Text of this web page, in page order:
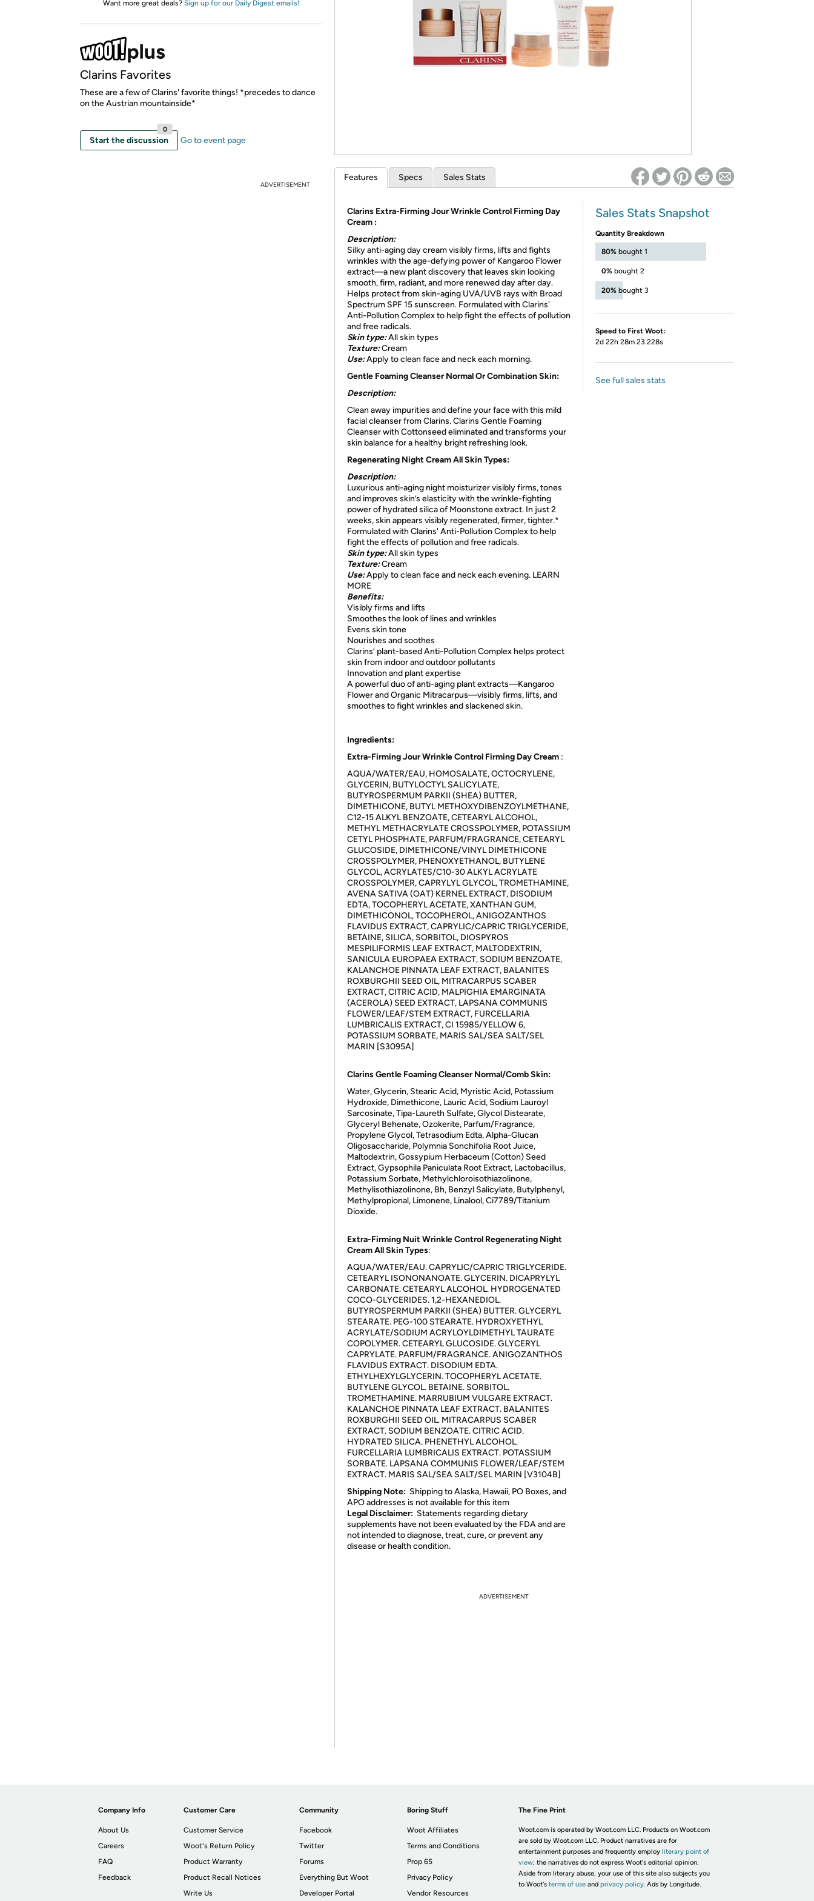
*Re-login required on Woot! for benefits to take effect
Want more great deals? Sign up for our Daily Digest emails!
Clarins Favorites
These are a few of Clarins' favorite things! *precedes to dance
on the Austrian mountainside*
Start the discussion
0
Go to event page
ADVERTISEMENT
Features Specs Sales Stats
Clarins Extra-Firming Jour Wrinkle Control Firming Day
Cream :
Description:
Silky anti-aging day cream visibly firms, lifts and fights
wrinkles with the age-defying power of Kangaroo Flower
extract—a new plant discovery that leaves skin looking
smooth, firm, radiant, and more renewed day after day.
Helps protect from skin-aging UVA/UVB rays with Broad
Spectrum SPF 15 sunscreen. Formulated with Clarins'
Anti-Pollution Complex to help fight the effects of pollution
and free radicals.
Skin type:All skin types
Texture:Cream
Use:Apply to clean face and neck each morning.
Gentle Foaming Cleanser Normal Or Combination Skin:
Description:
Clean away impurities and define your face with this mild
facial cleanser from Clarins. Clarins Gentle Foaming
Cleanser with Cottonseed eliminated and transforms your
skin balance for a healthy bright refreshing look.
Regenerating Night Cream All Skin Types:
Description:
Luxurious anti-aging night moisturizer visibly firms, tones
and improves skin’s elasticity with the wrinkle-fighting
power of hydrated silica of Moonstone extract. In just 2
weeks, skin appears visibly regenerated, firmer, tighter.*
Formulated with Clarins' Anti-Pollution Complex to help
fight the effects of pollution and free radicals.
Skin type:All skin types
Texture:Cream
Use:Apply to clean face and neck each evening. LEARN
MORE
Benefits:
Visibly firms and lifts
Smoothes the look of lines and wrinkles
Evens skin tone
Nourishes and soothes
Clarins’ plant-based Anti-Pollution Complex helps protect
skin from indoor and outdoor pollutants
Innovation and plant expertise
A powerful duo of anti-aging plant extracts—Kangaroo
Flower and Organic Mitracarpus—visibly firms, lifts, and
smoothes to fight wrinkles and slackened skin.
Ingredients:
Extra-Firming Jour Wrinkle Control Firming Day Cream :
AQUA/WATER/EAU, HOMOSALATE, OCTOCRYLENE,
GLYCERIN, BUTYLOCTYL SALICYLATE,
BUTYROSPERMUM PARKII (SHEA) BUTTER,
DIMETHICONE, BUTYL METHOXYDIBENZOYLMETHANE,
C12-15 ALKYL BENZOATE, CETEARYL ALCOHOL,
METHYL METHACRYLATE CROSSPOLYMER, POTASSIUM
CETYL PHOSPHATE, PARFUM/FRAGRANCE, CETEARYL
GLUCOSIDE, DIMETHICONE/VINYL DIMETHICONE
CROSSPOLYMER, PHENOXYETHANOL, BUTYLENE
GLYCOL, ACRYLATES/C10-30 ALKYL ACRYLATE
CROSSPOLYMER, CAPRYLYL GLYCOL, TROMETHAMINE,
AVENA SATIVA (OAT) KERNEL EXTRACT, DISODIUM
EDTA, TOCOPHERYL ACETATE, XANTHAN GUM,
DIMETHICONOL, TOCOPHEROL, ANIGOZANTHOS
FLAVIDUS EXTRACT, CAPRYLIC/CAPRIC TRIGLYCERIDE,
BETAINE, SILICA, SORBITOL, DIOSPYROS
MESPILIFORMIS LEAF EXTRACT, MALTODEXTRIN,
SANICULA EUROPAEA EXTRACT, SODIUM BENZOATE,
KALANCHOE PINNATA LEAF EXTRACT, BALANITES
ROXBURGHII SEED OIL, MITRACARPUS SCABER
EXTRACT, CITRIC ACID, MALPIGHIA EMARGINATA
(ACEROLA) SEED EXTRACT, LAPSANA COMMUNIS
FLOWER/LEAF/STEM EXTRACT, FURCELLARIA
LUMBRICALIS EXTRACT, CI 15985/YELLOW 6,
POTASSIUM SORBATE, MARIS SAL/SEA SALT/SEL
MARIN [S3095A]
Clarins Gentle Foaming Cleanser Normal/Comb Skin:
Water, Glycerin, Stearic Acid, Myristic Acid, Potassium
Hydroxide, Dimethicone, Lauric Acid, Sodium Lauroyl
Sarcosinate, Tipa-Laureth Sulfate, Glycol Distearate,
Glyceryl Behenate, Ozokerite, Parfum/Fragrance,
Propylene Glycol, Tetrasodium Edta, Alpha-Glucan
Oligosaccharide, Polymnia Sonchifolia Root Juice,
Maltodextrin, Gossypium Herbaceum (Cotton) Seed
Extract, Gypsophila Paniculata Root Extract, Lactobacillus,
Potassium Sorbate, Methylchloroisothiazolinone,
Methylisothiazolinone, Bh, Benzyl Salicylate, Butylphenyl,
Methylpropional, Limonene, Linalool, Ci7789/Titanium
Dioxide.
Extra-Firming Nuit Wrinkle Control Regenerating Night
Cream All Skin Types:
AQUA/WATER/EAU. CAPRYLIC/CAPRIC TRIGLYCERIDE.
CETEARYL ISONONANOATE. GLYCERIN. DICAPRYLYL
CARBONATE. CETEARYL ALCOHOL. HYDROGENATED
COCO-GLYCERIDES. 1,2-HEXANEDIOL.
BUTYROSPERMUM PARKII (SHEA) BUTTER. GLYCERYL
STEARATE. PEG-100 STEARATE. HYDROXYETHYL
ACRYLATE/SODIUM ACRYLOYLDIMETHYL TAURATE
COPOLYMER. CETEARYL GLUCOSIDE. GLYCERYL
CAPRYLATE. PARFUM/FRAGRANCE. ANIGOZANTHOS
FLAVIDUS EXTRACT. DISODIUM EDTA.
ETHYLHEXYLGLYCERIN. TOCOPHERYL ACETATE.
BUTYLENE GLYCOL. BETAINE. SORBITOL.
TROMETHAMINE. MARRUBIUM VULGARE EXTRACT.
KALANCHOE PINNATA LEAF EXTRACT. BALANITES
ROXBURGHII SEED OIL. MITRACARPUS SCABER
EXTRACT. SODIUM BENZOATE. CITRIC ACID.
HYDRATED SILICA. PHENETHYL ALCOHOL.
FURCELLARIA LUMBRICALIS EXTRACT. POTASSIUM
SORBATE. LAPSANA COMMUNIS FLOWER/LEAF/STEM
EXTRACT. MARIS SAL/SEA SALT/SEL MARIN [V3104B]
Shipping Note: Shipping to Alaska, Hawaii, PO Boxes, and
APO addresses is not available for this item
Legal Disclaimer: Statements regarding dietary
supplements have not been evaluated by the FDA and are
not intended to diagnose, treat, cure, or prevent any
disease or health condition.
Sales Stats Snapshot
Quantity Breakdown
80% bought 1
0% bought 2
20% bought 3
Speed to First Woot:
2d 22h 28m 23.228s
See full sales stats
ADVERTISEMENT
Company Info
About Us
Careers
FAQ
Feedback
Customer Care
Customer Service
Woot's Return Policy
Product Warranty
Product Recall Notices
Write Us
Community
Facebook
Twitter
Forums
Everything But Woot
Developer Portal
Boring Stuff
Woot Affiliates
Terms and Conditions
Prop 65
Privacy Policy
Vendor Resources
The Fine Print
Woot.com is operated by Woot.com LLC. Products on Woot.com
are sold by Woot.com LLC. Product narratives are for
entertainment purposes and frequently employ literary point of
view; the narratives do not express Woot's editorial opinion.
Aside from literary abuse, your use of this site also subjects you
to Woot's terms of useand privacy policy. Ads by Longitude.